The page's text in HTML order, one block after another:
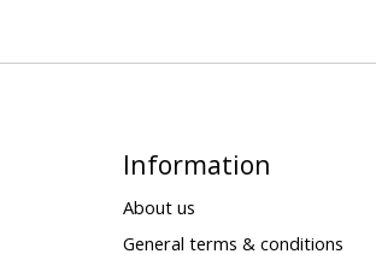
Information
About us
General terms & conditions